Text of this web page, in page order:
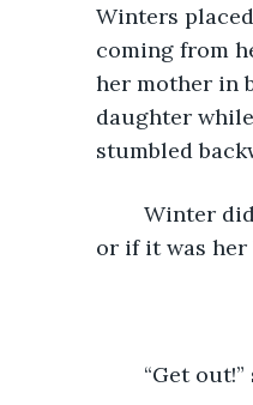
Winters
coming from
her mother in
daughter
stumbled
or if it was
“Get